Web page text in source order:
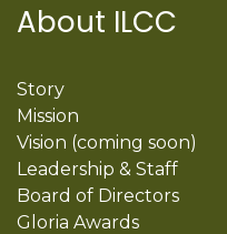
About ILCC
Story
Mission
Vision (coming soon)
Leadership & Staff
Board of Directors
Gloria Awards